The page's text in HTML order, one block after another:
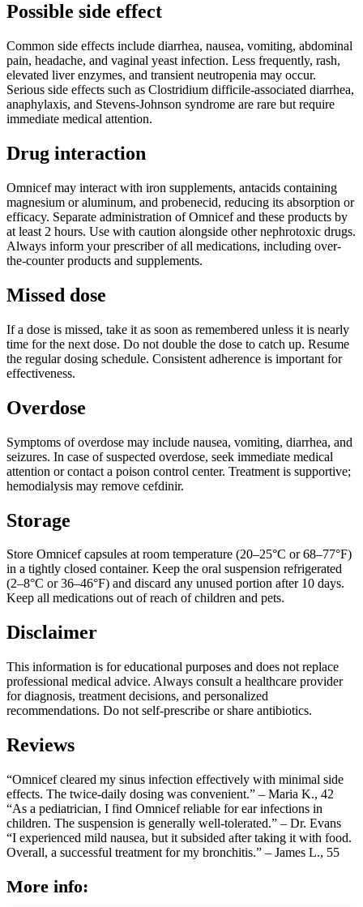
Possible side effect
Common side effects include diarrhea, nausea, vomiting, abdominal
pain, headache, and vaginal yeast infection. Less frequently, rash,
elevated liver enzymes, and transient neutropenia may occur.
Serious side effects such as Clostridium difficile-associated diarrhea,
anaphylaxis, and Stevens-Johnson syndrome are rare but require
immediate medical attention.
Drug interaction
Omnicef may interact with iron supplements, antacids containing
magnesium or aluminum, and probenecid, reducing its absorption or
efficacy. Separate administration of Omnicef and these products by
at least 2 hours. Use with caution alongside other nephrotoxic drugs.
Always inform your prescriber of all medications, including over-
the-counter products and supplements.
Missed dose
If a dose is missed, take it as soon as remembered unless it is nearly
time for the next dose. Do not double the dose to catch up. Resume
the regular dosing schedule. Consistent adherence is important for
effectiveness.
Overdose
Symptoms of overdose may include nausea, vomiting, diarrhea, and
seizures. In case of suspected overdose, seek immediate medical
attention or contact a poison control center. Treatment is supportive;
hemodialysis may remove cefdinir.
Storage
Store Omnicef capsules at room temperature (20–25°C or 68–77°F)
in a tightly closed container. Keep the oral suspension refrigerated
(2–8°C or 36–46°F) and discard any unused portion after 10 days.
Keep all medications out of reach of children and pets.
Disclaimer
This information is for educational purposes and does not replace
professional medical advice. Always consult a healthcare provider
for diagnosis, treatment decisions, and personalized
recommendations. Do not self-prescribe or share antibiotics.
Reviews
“Omnicef cleared my sinus infection effectively with minimal side
effects. The twice-daily dosing was convenient.” – Maria K., 42
“As a pediatrician, I find Omnicef reliable for ear infections in
children. The suspension is generally well-tolerated.” – Dr. Evans
“I experienced mild nausea, but it subsided after taking it with food.
Overall, a successful treatment for my bronchitis.” – James L., 55
More info: